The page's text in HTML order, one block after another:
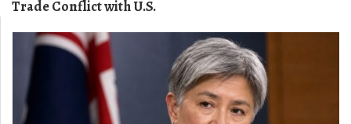
Trade Conflict with U.S.